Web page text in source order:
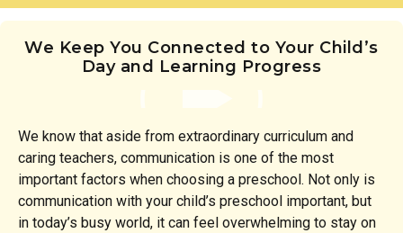
We Keep You Connected to Your Child’s
Day and Learning Progress
We know that aside from extraordinary curriculum and
caring teachers, communication is one of the most
important factors when choosing a preschool. Not only is
communication with your child’s preschool important, but
in today’s busy world, it can feel overwhelming to stay on